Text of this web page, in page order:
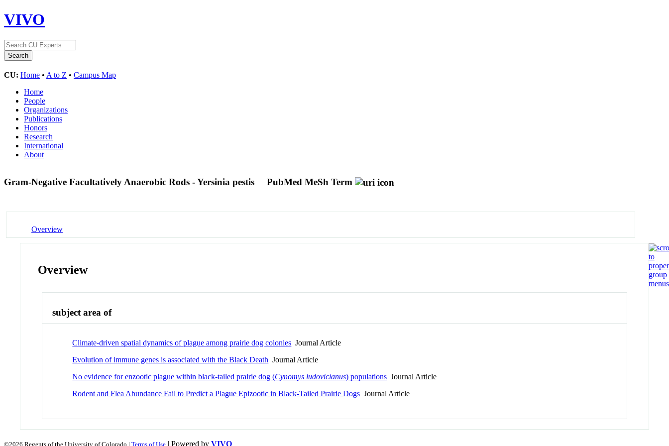
VIVO
CU: Home • A to Z • Campus Map
Home
People
Organizations
Publications
Honors
Research
International
About
Gram-Negative Facultatively Anaerobic Rods - Yersinia pestis PubMed MeSh Term
Overview
Overview
subject area of
Climate-driven spatial dynamics of plague among prairie dog colonies Journal Article
Evolution of immune genes is associated with the Black Death Journal Article
No evidence for enzootic plague within black-tailed prairie dog (Cynomys ludovicianus) populations Journal Article
Rodent and Flea Abundance Fail to Predict a Plague Epizootic in Black-Tailed Prairie Dogs Journal Article
©2026 Regents of the University of Colorado | Terms of Use | Powered by VIVO